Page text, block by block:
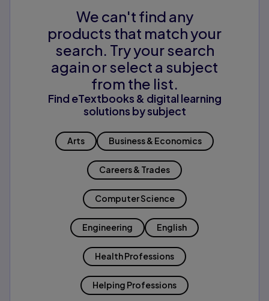
We can't find any
products that match your
search. Try your search
again or select a subject
from the list.
Find eTextbooks & digital learning
solutions by subject
Arts Business & Economics
Careers & Trades
Computer Science
Engineering English
Health Professions
Helping Professions